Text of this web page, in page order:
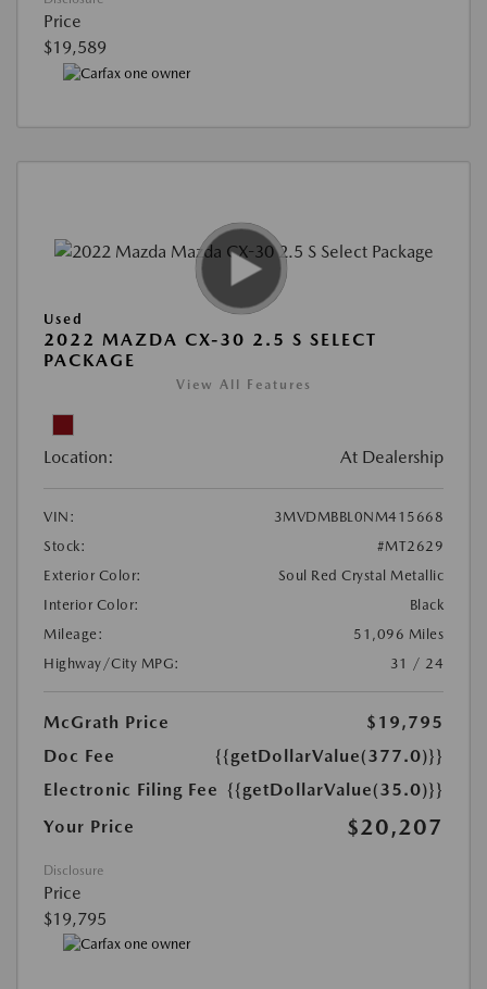
Price
$19,589
Used
2022 MAZDA CX-30 2.5 S SELECT
PACKAGE
View All Features
Location: At Dealership
VIN:
3MVDMBBL0NM415668
Stock:
#MT2629
Exterior Color:
Soul Red Crystal Metallic
Interior Color:
Black
Mileage:
51,096 Miles
Highway/City MPG:
31 / 24
McGrath Price
$19,795
Doc Fee
{{getDollarValue(377.0)}}
Electronic Filing Fee {{getDollarValue(35.0)}}
Your Price
$20,207
Disclosure
Price
$19,795